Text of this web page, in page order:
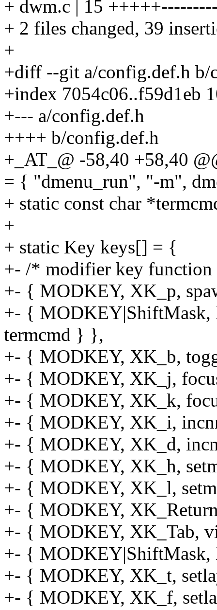
+ dwm.c | 15
+ 2 files changed, 39
+
+diff --git a/config.def.h b/
+index 7054c06..f59d1eb
+--- a/config.def.h
++++ b/config.def.h
+_AT_@ -58,40 +58,40
= { "dmenu_run", "-m",
+ static const char
+
+ static Key keys[] = {
+- /* modifier key function
+- { MODKEY, XK_p,
+- { MODKEY|ShiftMask,
termcmd } },
+- { MODKEY, XK_b,
+- { MODKEY, XK_j,
+- { MODKEY, XK_k,
+- { MODKEY, XK_i,
+- { MODKEY, XK_d,
+- { MODKEY, XK_h,
+- { MODKEY, XK_l,
+- { MODKEY,
+- { MODKEY, XK_Tab,
+- {
+- { MODKEY, XK_t,
+- { MODKEY, XK_f,